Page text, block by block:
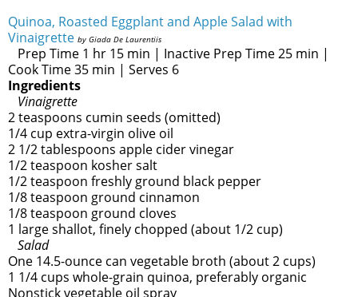
Quinoa, Roasted Eggplant and Apple Salad with
Vinaigrette by Giada De Laurentiis
Prep Time 1 hr 15 min | Inactive Prep Time 25 min |
Cook Time 35 min | Serves 6
Ingredients
Vinaigrette
2 teaspoons cumin seeds (omitted)
1/4 cup extra-virgin olive oil
2 1/2 tablespoons apple cider vinegar
1/2 teaspoon kosher salt
1/2 teaspoon freshly ground black pepper
1/8 teaspoon ground cinnamon
1/8 teaspoon ground cloves
1 large shallot, finely chopped (about 1/2 cup)
Salad
One 14.5-ounce can vegetable broth (about 2 cups)
1 1/4 cups whole-grain quinoa, preferably organic
Nonstick vegetable oil spray